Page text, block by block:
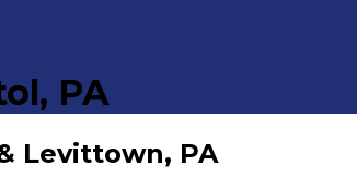
PA
Levittown, PA